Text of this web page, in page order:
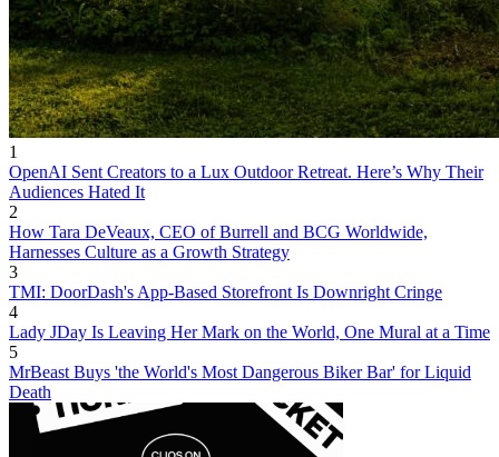
1
OpenAI Sent Creators to a Lux Outdoor Retreat. Here’s Why Their
Audiences Hated It
2
How Tara DeVeaux, CEO of Burrell and BCG Worldwide,
Harnesses Culture as a Growth Strategy
3
TMI: DoorDash's App-Based Storefront Is Downright Cringe
4
Lady JDay Is Leaving Her Mark on the World, One Mural at a Time
5
MrBeast Buys 'the World's Most Dangerous Biker Bar' for Liquid
Death